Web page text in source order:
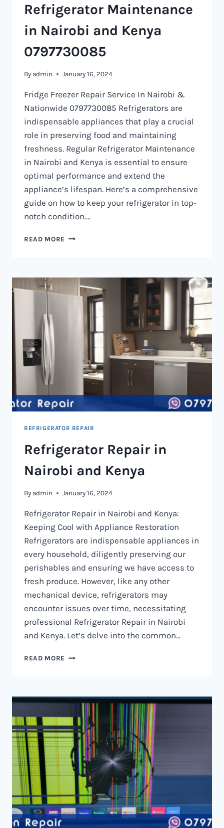
Refrigerator Maintenance
in Nairobi and Kenya
0797730085
By admin January 16, 2024
Fridge Freezer Repair Service In Nairobi &
Nationwide 0797730085 Refrigerators are
indispensable appliances that play a crucial
role in preserving food and maintaining
freshness. Regular Refrigerator Maintenance
in Nairobi and Kenya is essential to ensure
optimal performance and extend the
appliance’s lifespan. Here’s a comprehensive
guide on how to keep your refrigerator in top-
notch condition….
READ MORE REFRIGERATOR
AND
KENYA
0797730085
REFRIGERATOR REPAIR
Refrigerator Repair in
Nairobi and Kenya
By admin January 16, 2024
Refrigerator Repair in Nairobi and Kenya:
Keeping Cool with Appliance Restoration
Refrigerators are indispensable appliances in
every household, diligently preserving our
perishables and ensuring we have access to
fresh produce. However, like any other
mechanical device, refrigerators may
encounter issues over time, necessitating
professional Refrigerator Repair in Nairobi
and Kenya. Let’s delve into the common…
READ MORE REFRIGERATOR
AND
KENYA